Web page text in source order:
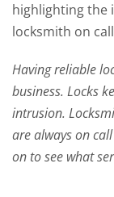
highlighting the
locksmith on
Having reliable
business. Locks
intrusion.
are always on
on to see what